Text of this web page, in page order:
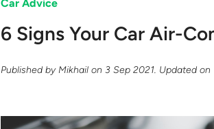
Car Advice
6 Signs Your Car Air-
Published byMikhail on3 Sep 2021. Updated on